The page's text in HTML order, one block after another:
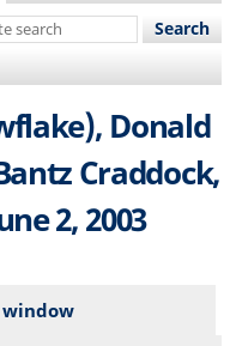
Donald
Craddock,
2, 2003
window